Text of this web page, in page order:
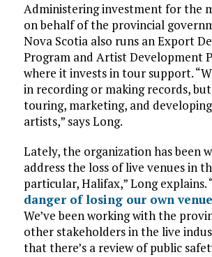
Administering investment for the
on behalf of the provincial
Nova Scotia also runs an Export
Program and Artist Development
where it invests in tour support.
in recording or making records,
touring, marketing, and
artists,” says Long.
Lately, the organization has been
address the loss of live venues in
particular, Halifax,” Long explains.
danger of losing our own
We’ve been working with the
other stakeholders in the live
that there’s a review of public